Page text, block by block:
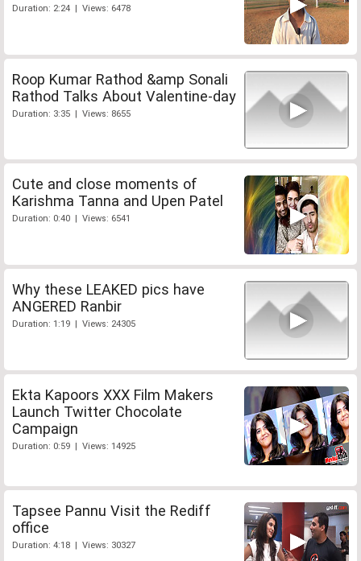
Duration: 2:24 | Views: 6478
Roop Kumar Rathod &amp Sonali
Rathod Talks About Valentine-day
Duration: 3:35 | Views: 8655
Cute and close moments of
Karishma Tanna and Upen Patel
Duration: 0:40 | Views: 6541
Why these LEAKED pics have
ANGERED Ranbir
Duration: 1:19 | Views: 24305
Ekta Kapoors XXX Film Makers
Launch Twitter Chocolate
Campaign
Duration: 0:59 | Views: 14925
Tapsee Pannu Visit the Rediff
office
Duration: 4:18 | Views: 30327